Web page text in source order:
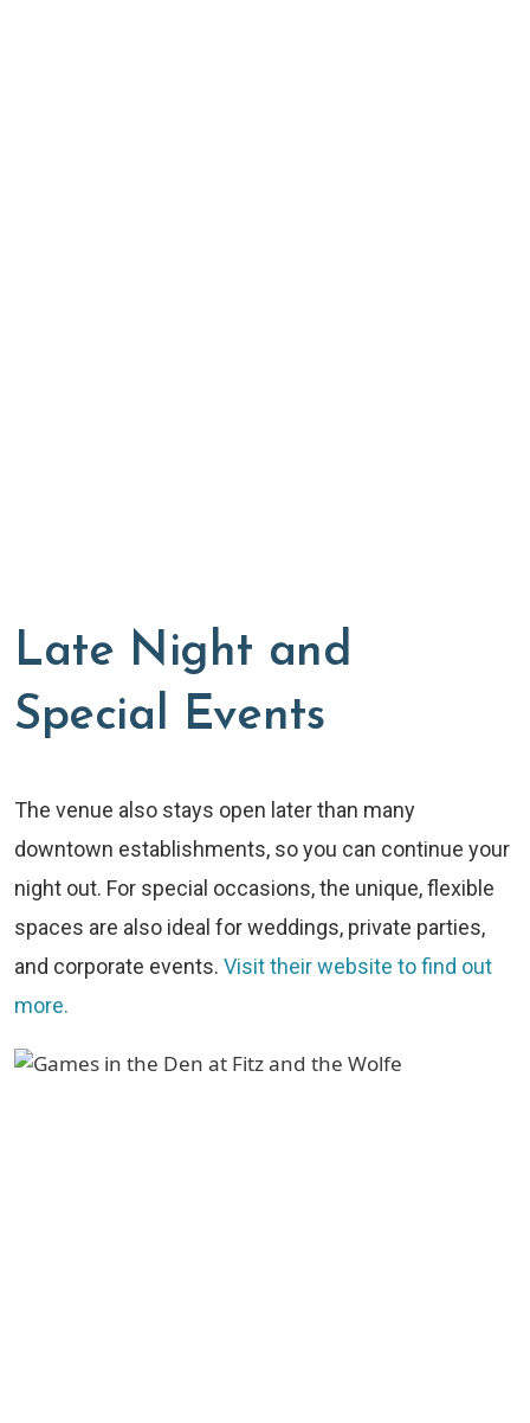
Late Night and
Special Events
The venue also stays open later than many
downtown establishments, so you can continue your
night out. For special occasions, the unique, flexible
spaces are also ideal for weddings, private parties,
and corporate events. Visit their website to find out
more.